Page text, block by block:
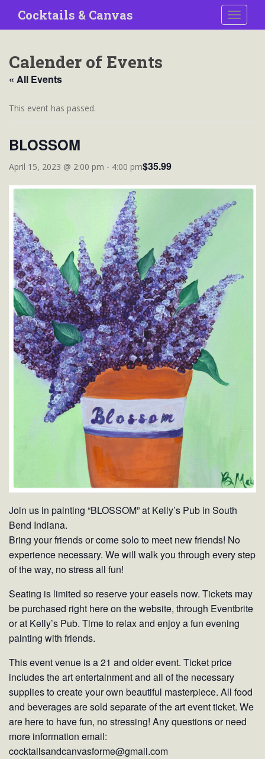
i
Cocktails & Canvas
Calender of Events
« All Events
This event has passed.
BLOSSOM
April 15, 2023 @ 2:00 pm - 4:00 pm$35.99
Join us in painting “BLOSSOM” at Kelly’s Pub in South
Bend Indiana.
Bring your friends or come solo to meet new friends! No
experience necessary. We will walk you through every step
of the way, no stress all fun!
Seating is limited so reserve your easels now. Tickets may
be purchased right here on the website, through Eventbrite
or at Kelly’s Pub. Time to relax and enjoy a fun evening
painting with friends.
This event venue is a 21 and older event. Ticket price
includes the art entertainment and all of the necessary
supplies to create your own beautiful masterpiece. All food
and beverages are sold separate of the art event ticket. We
are here to have fun, no stressing! Any questions or need
more information email:
cocktailsandcanvasforme@gmail.com